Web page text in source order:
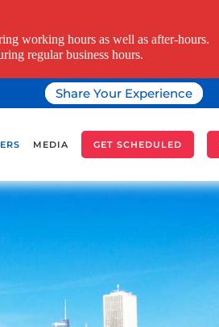
Share Your Experience
MEDIA GET SCHEDULED
working hours as well as after-hours.
regular business hours.